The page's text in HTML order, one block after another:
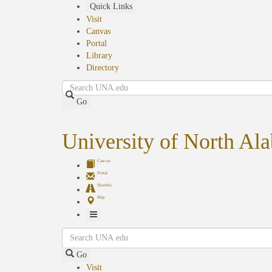
Quick Links
Visit
Canvas
Portal
Library
Directory
Search
Go
University of North
Canvas
Portal
Shuttles
Map
Toggle
Navigation
Search
Go
Visit